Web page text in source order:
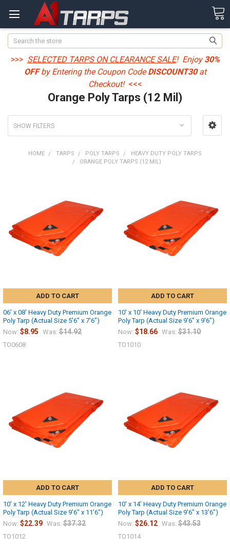
Search
>>> SELECTED TARPS ON CLEARANCE SALE! Enjoy30%
OFFby Entering the Coupon CodeDISCOUNT30at
Checkout! <<<
Orange Poly Tarps (12 Mil)
SHOW FILTERS
HOME TARPS POLY TARPS
HEAVY DUTY POLY TARPS
ORANGE POLY TARPS (12 MIL)
ADD TO CART
06' x 08' Heavy Duty Premium Orange
Poly Tarp (Actual Size 5'6" x 7'6")
Now: $8.95 Was: $14.92
TO0608
ADD TO CART
10' x 10' Heavy Duty Premium Orange
Poly Tarp (Actual Size 9'6" x 9'6")
Now: $18.66 Was: $31.10
TO1010
ADD TO CART
10' x 12' Heavy Duty Premium Orange
Poly Tarp (Actual Size 9'6" x 11'6")
Now: $22.39 Was: $37.32
TO1012
ADD TO CART
10' x 14' Heavy Duty Premium Orange
Poly Tarp (Actual Size 9'6" x 13'6")
Now: $26.12 Was: $43.53
TO1014